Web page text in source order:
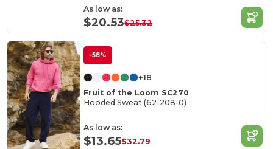
As low as:
$20.53$25.32
-58%
+18
Fruit of the Loom SC270
Hooded Sweat (62-208-0)
As low as:
$13.65$32.79